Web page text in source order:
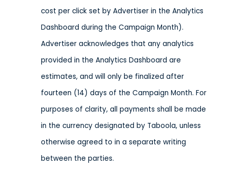
cost per click set by Advertiser in the Analytics
Dashboard during the Campaign Month).
Advertiser acknowledges that any analytics
provided in the Analytics Dashboard are
estimates, and will only be finalized after
fourteen (14) days of the Campaign Month. For
purposes of clarity, all payments shall be made
in the currency designated by Taboola, unless
otherwise agreed to in a separate writing
between the parties.